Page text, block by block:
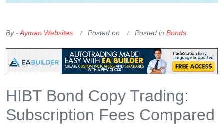
By -Ayman Websites Posted on Posted in Bonds
HIBT Bond Copy Trading:
Subscription Fees Compared